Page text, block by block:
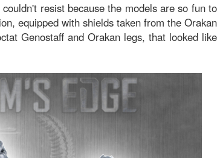
resist because the models are so fun to
equipped with shields taken from the Orakan
Genostaff and Orakan legs, that looked like